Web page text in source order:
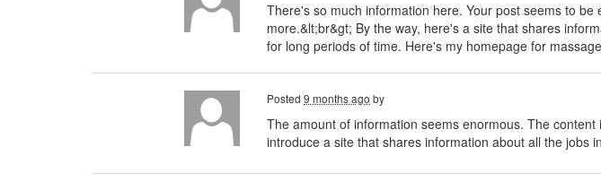
There's so much information here. Your post seems to
more.&lt;br&gt; By the way, here's a site that shares
for long periods of time. Here's my homepage for
Posted 9 months ago by
The amount of information seems enormous. The
introduce a site that shares information about all the jobs